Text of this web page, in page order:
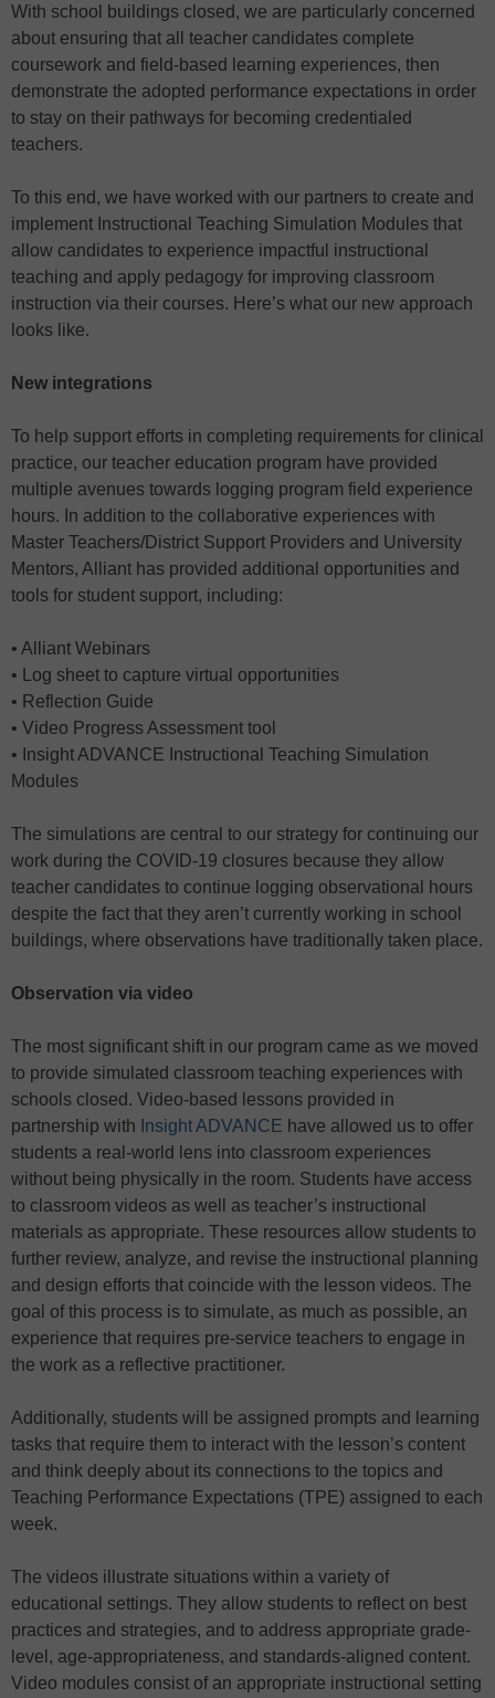
With school buildings closed, we are particularly concerned
about ensuring that all teacher candidates complete
coursework and field-based learning experiences, then
demonstrate the adopted performance expectations in order
to stay on their pathways for becoming credentialed
teachers.
To this end, we have worked with our partners to create and
implement Instructional Teaching Simulation Modules that
allow candidates to experience impactful instructional
teaching and apply pedagogy for improving classroom
instruction via their courses. Here’s what our new approach
looks like.
New integrations
To help support efforts in completing requirements for clinical
practice, our teacher education program have provided
multiple avenues towards logging program field experience
hours. In addition to the collaborative experiences with
Master Teachers/District Support Providers and University
Mentors, Alliant has provided additional opportunities and
tools for student support, including:
• Alliant Webinars
• Log sheet to capture virtual opportunities
• Reflection Guide
• Video Progress Assessment tool
• Insight ADVANCE Instructional Teaching Simulation
Modules
The simulations are central to our strategy for continuing our
work during the COVID-19 closures because they allow
teacher candidates to continue logging observational hours
despite the fact that they aren’t currently working in school
buildings, where observations have traditionally taken place.
Observation via video
The most significant shift in our program came as we moved
to provide simulated classroom teaching experiences with
schools closed. Video-based lessons provided in
partnership with Insight ADVANCE have allowed us to offer
students a real-world lens into classroom experiences
without being physically in the room. Students have access
to classroom videos as well as teacher’s instructional
materials as appropriate. These resources allow students to
further review, analyze, and revise the instructional planning
and design efforts that coincide with the lesson videos. The
goal of this process is to simulate, as much as possible, an
experience that requires pre-service teachers to engage in
the work as a reflective practitioner.
Additionally, students will be assigned prompts and learning
tasks that require them to interact with the lesson’s content
and think deeply about its connections to the topics and
Teaching Performance Expectations (TPE) assigned to each
week.
The videos illustrate situations within a variety of
educational settings. They allow students to reflect on best
practices and strategies, and to address appropriate grade-
level, age-appropriateness, and standards-aligned content.
Video modules consist of an appropriate instructional setting